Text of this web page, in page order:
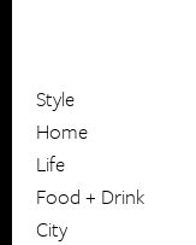
Style
Home
Life
Food + Drink
City